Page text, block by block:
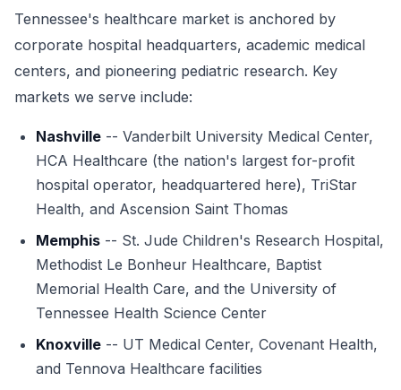
Tennessee's healthcare market is anchored by
corporate hospital headquarters, academic medical
centers, and pioneering pediatric research. Key
markets we serve include:
Nashville -- Vanderbilt University Medical Center,
HCA Healthcare (the nation's largest for-profit
hospital operator, headquartered here), TriStar
Health, and Ascension Saint Thomas
Memphis -- St. Jude Children's Research Hospital,
Methodist Le Bonheur Healthcare, Baptist
Memorial Health Care, and the University of
Tennessee Health Science Center
Knoxville -- UT Medical Center, Covenant Health,
and Tennova Healthcare facilities